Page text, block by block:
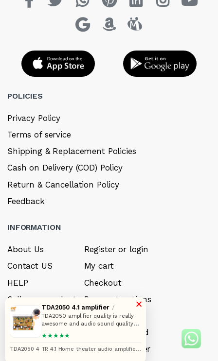
POLICIES
Privacy Policy
Terms of service
Shipping & Replacement Policies
Cash on Delivery (COD) Policy
Return & Cancellation Policy
Feedback
INFORMATION
About Us
Contact US
HELP
Sell your product
Careers
FAQ’s
My account
Register or login
My cart
Checkout
Payment options
My Wishlist
Forget Password
Track your order
×
TDA2050 4.1 amplifier /
TDA2050 amplifier quality is really
awesome and audio sound quality
better quality that one heatsink can
exhaust heat from amplifier when
★★★★★
TDA2050 4 TR 4.1 Home theater audio amplifier